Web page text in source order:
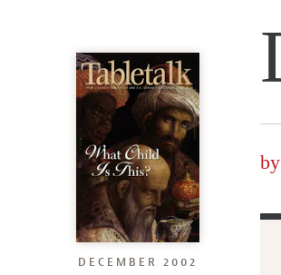
DECEMBER 2002
by
Email